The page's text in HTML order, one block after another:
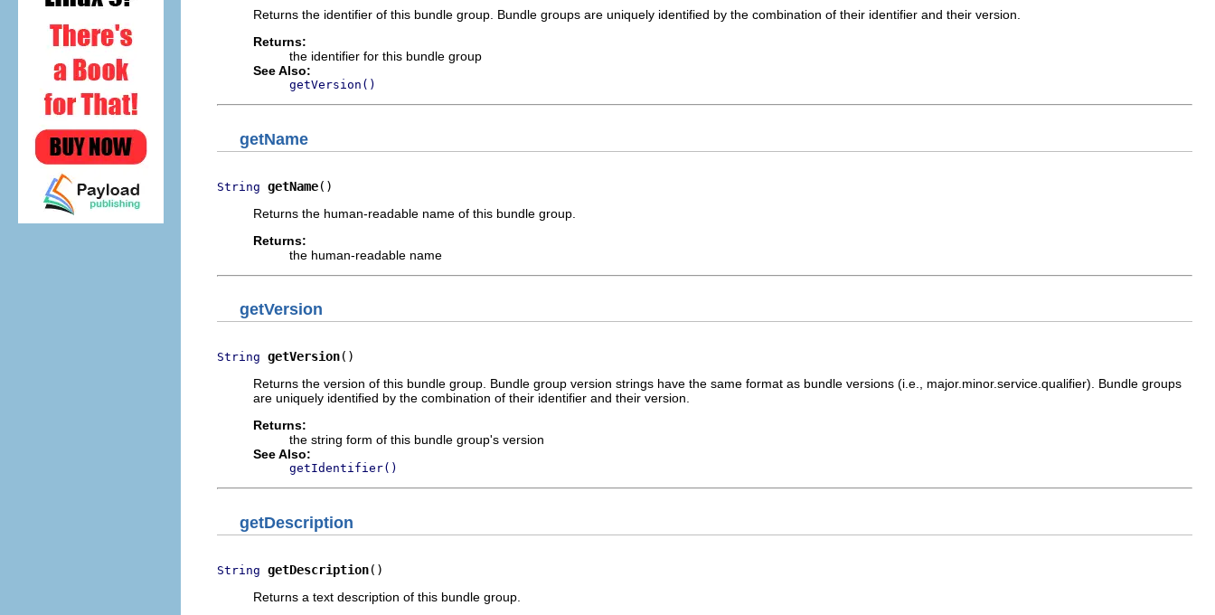
Returns the identifier of this bundle group. Bundle groups are uniquely identified by the combination of their identifier and their version.
Returns:
the identifier for this bundle group
See Also:
getVersion()
getName
String getName()
Returns the human-readable name of this bundle group.
Returns:
the human-readable name
getVersion
String getVersion()
Returns the version of this bundle group. Bundle group version strings have the same format as bundle versions (i.e., major.minor.service.qualifier). Bundle groups
are uniquely identified by the combination of their identifier and their version.
Returns:
the string form of this bundle group's version
See Also:
getIdentifier()
getDescription
String getDescription()
Returns a text description of this bundle group.